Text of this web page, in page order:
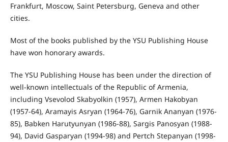
Frankfurt, Moscow, Saint Petersburg, Geneva and other
cities.
Most of the books published by the YSU Publishing House
have won honorary awards.
The YSU Publishing House has been under the direction of
well-known intellectuals of the Republic of Armenia,
including Vsevolod Skabyolkin (1957), Armen Hakobyan
(1957-64), Aramayis Asryan (1964-76), Garnik Ananyan (1976-
85), Babken Harutyunyan (1986-88), Sargis Panosyan (1988-
94), David Gasparyan (1994-98) and Pertch Stepanyan (1998-